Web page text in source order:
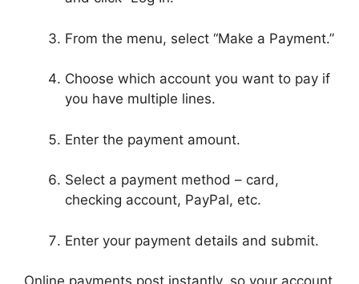
From the menu, select “Make a Payment.”
Choose which account you want to pay if
you have multiple lines.
Enter the payment amount.
Select a payment method – card,
checking account, PayPal, etc.
Enter your payment details and submit.
Online payments post instantly, so your account